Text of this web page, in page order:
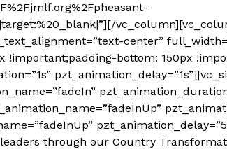
center”
!important;padding-bottom: 150px
through our Country